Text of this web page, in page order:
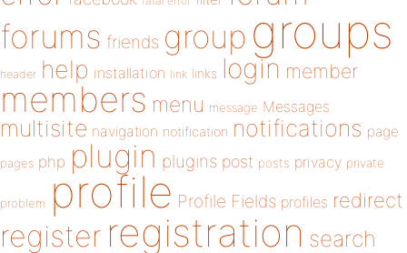
forums friends group groups
header help installation link links login member
members menu message Messages
multisite navigation notification notifications page
pages php plugin plugins post posts privacy private
problem profile Profile Fields profiles redirect
register registration search